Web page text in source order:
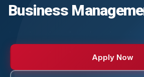
Business
Apply Now